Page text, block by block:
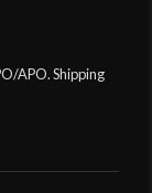
APO. Shipping